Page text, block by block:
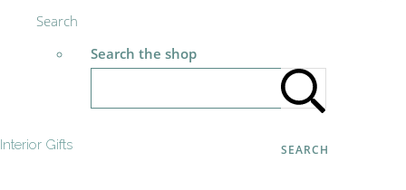
Search
Search the shop
SEARCH
Interior Gifts